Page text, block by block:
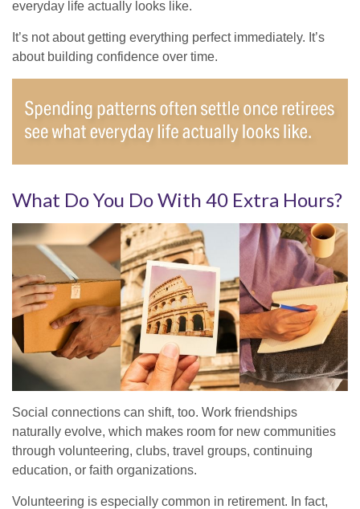
everyday life actually looks like.
It’s not about getting everything perfect immediately. It’s
about building confidence over time.
What Do You Do With 40 Extra Hours?
Social connections can shift, too. Work friendships
naturally evolve, which makes room for new communities
through volunteering, clubs, travel groups, continuing
education, or faith organizations.
Volunteering is especially common in retirement. In fact,